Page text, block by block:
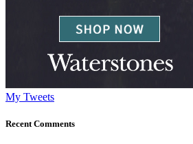
My Tweets
Recent Comments